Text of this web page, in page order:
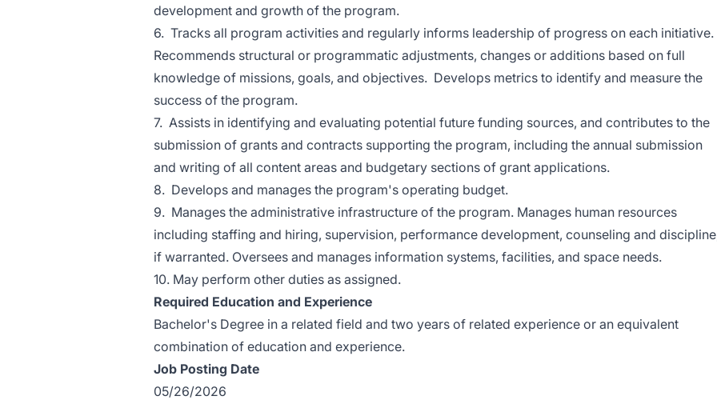
development and growth of the program.
6. Tracks all program activities and regularly informs leadership of progress on each initiative.
Recommends structural or programmatic adjustments, changes or additions based on full
knowledge of missions, goals, and objectives. Develops metrics to identify and measure the
success of the program.
7. Assists in identifying and evaluating potential future funding sources, and contributes to the
submission of grants and contracts supporting the program, including the annual submission
and writing of all content areas and budgetary sections of grant applications.
8. Develops and manages the program's operating budget.
9. Manages the administrative infrastructure of the program. Manages human resources
including staffing and hiring, supervision, performance development, counseling and
if warranted. Oversees and manages information systems, facilities, and space needs.
10. May perform other duties as assigned.
Required Education and Experience
Bachelor's Degree in a related field and two years of related experience or an equivalent
combination of education and experience.
Job Posting Date
05/26/2026